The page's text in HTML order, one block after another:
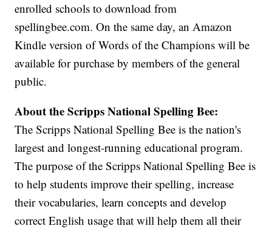
enrolled schools to download from
spellingbee.com. On the same day, an Amazon
Kindle version of Words of the Champions will be
available for purchase by members of the general
public.
About the Scripps National Spelling Bee:
The Scripps National Spelling Bee is the nation's
largest and longest-running educational program.
The purpose of the Scripps National Spelling Bee is
to help students improve their spelling, increase
their vocabularies, learn concepts and develop
correct English usage that will help them all their